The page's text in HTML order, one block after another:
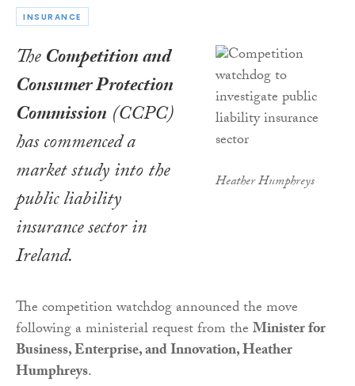
INSURANCE
Heather Humphreys
TheCompetition and
Consumer Protection
Commission (CCPC)
has commenced a
market study into the
public liability
insurance sector in
Ireland.
The competition watchdog announced the move
following a ministerial request from theMinister for
Business, Enterprise, and Innovation, Heather
Humphreys.